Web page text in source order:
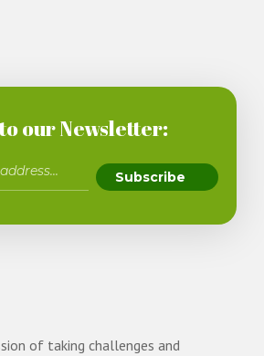
our Newsletter:
of taking challenges and